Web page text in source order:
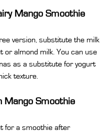
Mango Smoothie
version, substitute the milk
or almond milk. You can use
as a substitute for yogurt
texture.
Mango Smoothie
for a smoothie after